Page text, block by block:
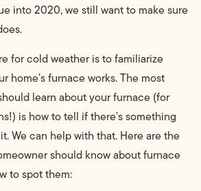
into 2020, we still want to make sure
for cold weather is to familiarize
home’s furnace works. The most
learn about your furnace (for
is how to tell if there’s something
We can help with that. Here are the
should know about furnace
to spot them: